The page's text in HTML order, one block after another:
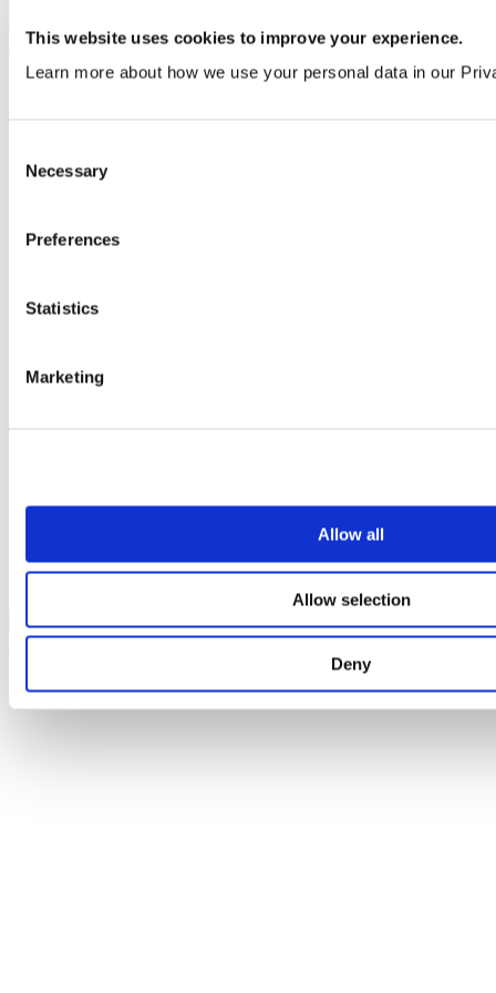
This website uses cookies to improve your experience.
Learn more about how we use your personal data in our
Selection
Necessary
Preferences
Statistics
Marketing
Allow all
Allow selection
Deny
Contour 21 built-in sequential shower mixer
extended lever